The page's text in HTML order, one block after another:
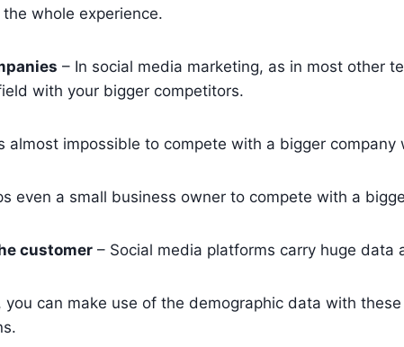
whole experience.
– In social media marketing, as in most other
with your bigger competitors.
almost impossible to compete with a bigger
even a small business owner to compete with a
customer – Social media platforms carry huge data
you can make use of the demographic data with